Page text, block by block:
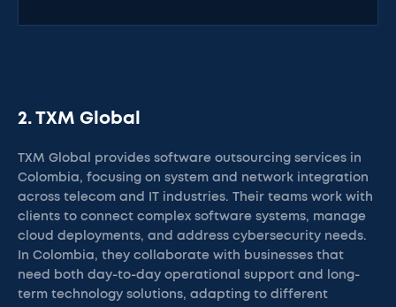
2. TXM Global
TXM Global provides software outsourcing services in
Colombia, focusing on system and network integration
across telecom and IT industries. Their teams work with
clients to connect complex software systems, manage
cloud deployments, and address cybersecurity needs.
In Colombia, they collaborate with businesses that
need both day-to-day operational support and long-
term technology solutions, adapting to different